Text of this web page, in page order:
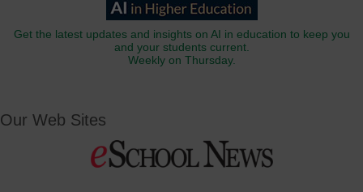
Get the latest updates and insights on AI in education to keep you
and your students current.
Weekly on Thursday.
Our Web Sites